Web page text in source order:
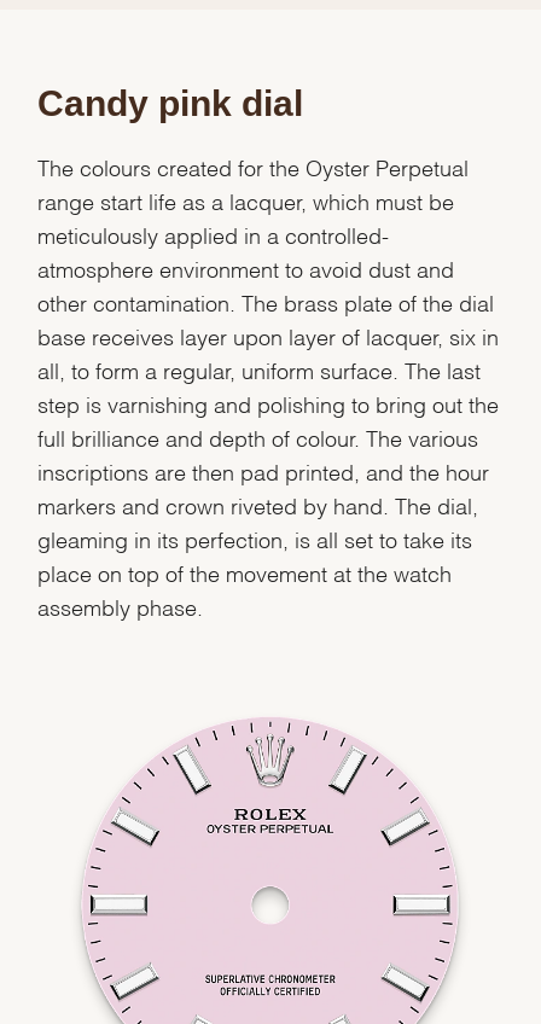
Candy pink dial
The colours created for the Oyster Perpetual
range start life as a lacquer, which must be
meticulously applied in a controlled-
atmosphere environment to avoid dust and
other contamination. The brass plate of the dial
base receives layer upon layer of lacquer, six in
all, to form a regular, uniform surface. The last
step is varnishing and polishing to bring out the
full brilliance and depth of colour. The various
inscriptions are then pad printed, and the hour
markers and crown riveted by hand. The dial,
gleaming in its perfection, is all set to take its
place on top of the movement at the watch
assembly phase.